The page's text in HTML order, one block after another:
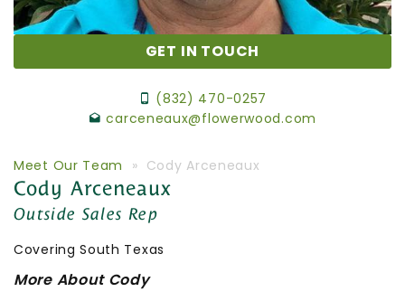
GET IN TOUCH
(832) 470-0257
carceneaux@flowerwood.com
Meet Our Team » Cody Arceneaux
Cody Arceneaux
Outside Sales Rep
Covering South Texas
More About Cody